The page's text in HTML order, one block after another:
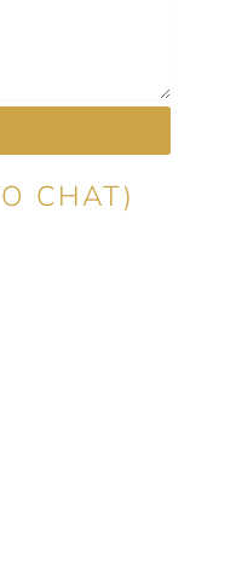
CHAT)